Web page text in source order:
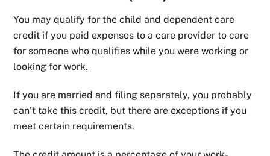
You may qualify for the child and dependent care
credit if you paid expenses to a care provider to care
for someone who qualifies while you were working or
looking for work.
If you are married and filing separately, you probably
can’t take this credit, but there are exceptions if you
meet certain requirements.